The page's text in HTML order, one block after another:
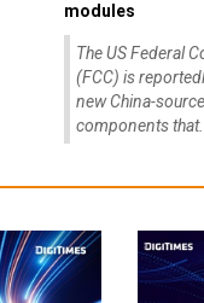
modules
The US Federal
(FCC) is
new China-
components that...